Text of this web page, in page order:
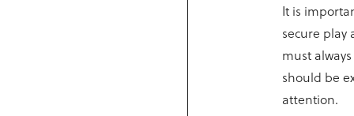
It is
secure play
must
should be
attention.